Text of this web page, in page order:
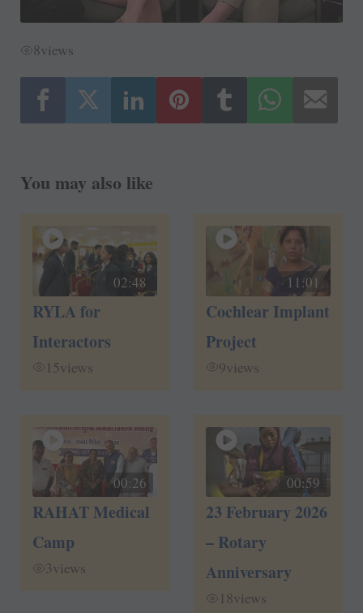
8views
You may also like
02:48
RYLA for
Interactors
15views
11:01
Cochlear Implant
Project
9views
00:26
RAHAT Medical
Camp
3views
00:59
23 February 2026
– Rotary
Anniversary
18views